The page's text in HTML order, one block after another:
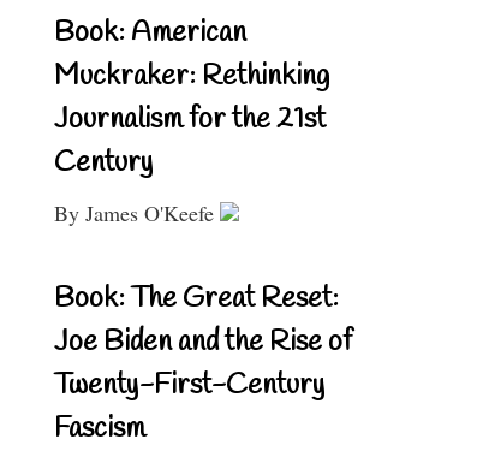
Book: American
Muckraker: Rethinking
Journalism for the 21st
Century
By James O'Keefe
Book: The Great Reset:
Joe Biden and the Rise of
Twenty-First-Century
Fascism